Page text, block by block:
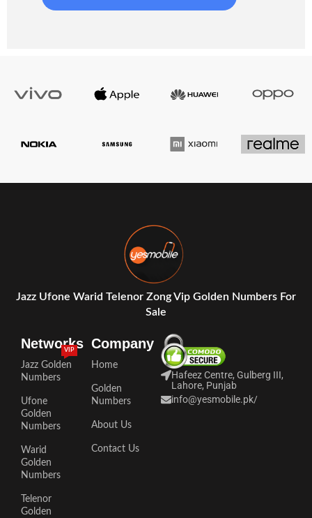
Jazz Ufone Warid Telenor Zong Vip Golden Numbers For
Sale
Networks
Jazz Golden
Numbers
VIP
Ufone
Golden
Numbers
Warid
Golden
Numbers
Telenor
Golden
Company
Home
Golden
Numbers
About Us
Contact Us
Hafeez Centre, Gulberg III,
Lahore, Punjab
info@yesmobile.pk/